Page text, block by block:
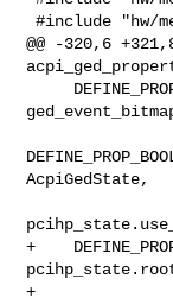
#include "hw/mem/nvdimm.h"
@@ -320,6
AcpiGedState,
+
+